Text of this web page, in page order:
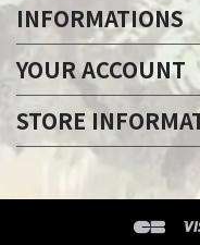
INFORMATIONS
YOUR ACCOUNT
STORE